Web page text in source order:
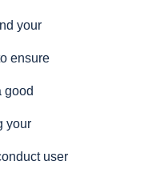
your
ensure
good
your
user